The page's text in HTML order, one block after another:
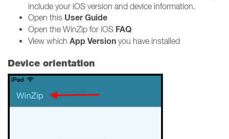
include your iOS version and device information.
Open this User Guide
Open the WinZip for iOS FAQ
View which App Version you have installed
Device orientation